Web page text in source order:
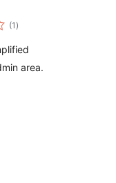
(1 total
ratings
)
area.